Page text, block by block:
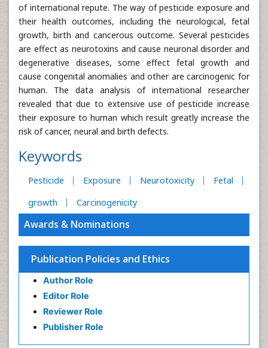
of international repute. The way of pesticide exposure and
their health outcomes, including the neurological, fetal
growth, birth and cancerous outcome. Several pesticides
are effect as neurotoxins and cause neuronal disorder and
degenerative diseases, some effect fetal growth and
cause congenital anomalies and other are carcinogenic for
human. The data analysis of international researcher
revealed that due to extensive use of pesticide increase
their exposure to human which result greatly increase the
risk of cancer, neural and birth defects.
Keywords
Pesticide Exposure Neurotoxicity
Fetal
growth
Carcinogenicity
Awards & Nominations
Publication Policies and Ethics
Author Role
Editor Role
Reviewer Role
Publisher Role